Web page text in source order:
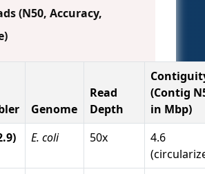
(N50, Accuracy,
Genome
Read
Depth
(Contig
in Mbp)
E. coli 50x
4.6